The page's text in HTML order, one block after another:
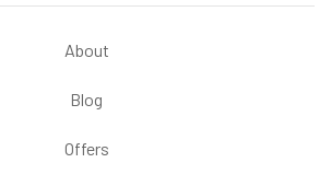
About
Blog
Offers